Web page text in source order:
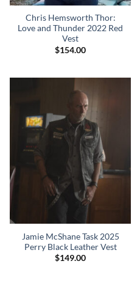
Chris Hemsworth Thor:
Love and Thunder 2022 Red
Vest
$154.00
Jamie McShane Task 2025
Perry Black Leather Vest
$149.00